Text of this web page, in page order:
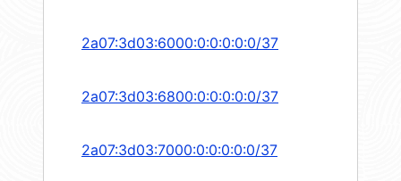
2a07:3d03:6000:0:0:0:0:0/37
2a07:3d03:6800:0:0:0:0:0/37
2a07:3d03:7000:0:0:0:0:0/37